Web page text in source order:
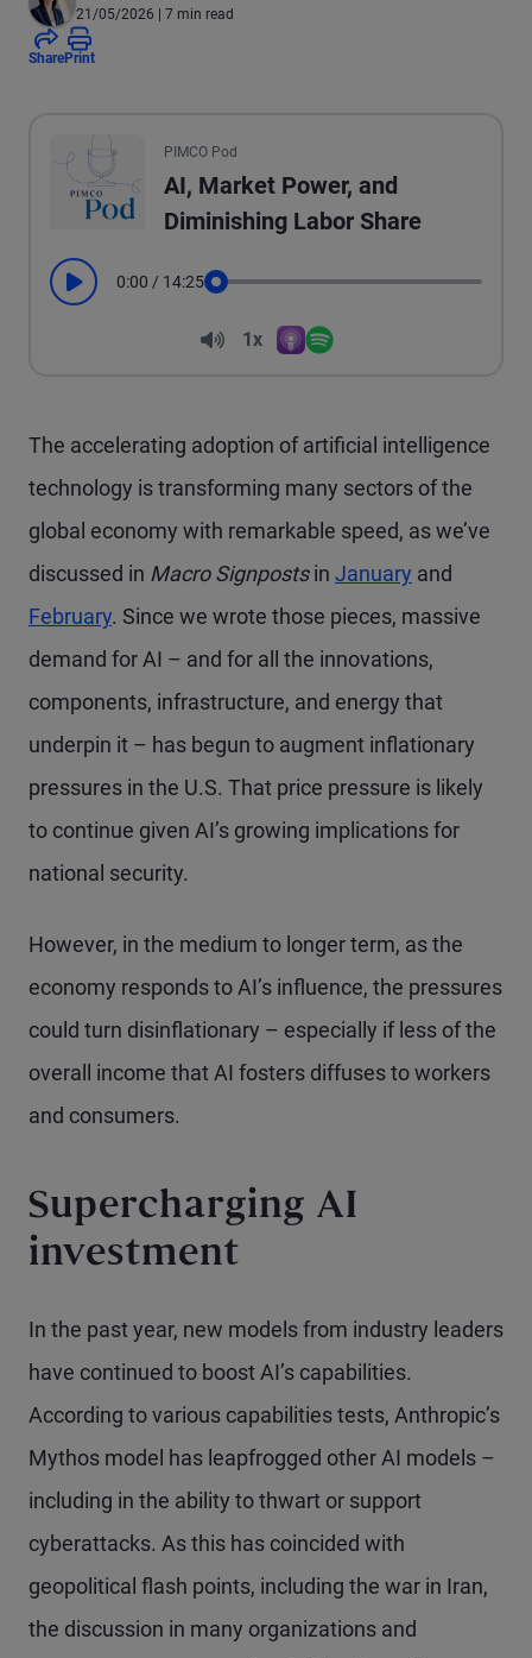
21/05/2026 | 7 min read
SharePrint
PIMCO Pod
AI, Market Power, and
Diminishing Labor Share
Play 0:00 / 14:25
Volume
1x
The accelerating adoption of artificial intelligence
technology is transforming many sectors of the
global economy with remarkable speed, as we’ve
discussed in Macro Signpostsin January and
February. Since we wrote those pieces, massive
demand for AI – and for all the innovations,
components, infrastructure, and energy that
underpin it – has begun to augment inflationary
pressures in the U.S. That price pressure is likely
to continue given AI’s growing implications for
national security.
However, in the medium to longer term, as the
economy responds to AI’s influence, the pressures
could turn disinflationary – especially if less of the
overall income that AI fosters diffuses to workers
and consumers.
Supercharging AI
investment
In the past year, new models from industry leaders
have continued to boost AI’s capabilities.
According to various capabilities tests, Anthropic’s
Mythos model has leapfrogged other AI models –
including in the ability to thwart or support
cyberattacks. As this has coincided with
geopolitical flash points, including the war in Iran,
the discussion in many organizations and